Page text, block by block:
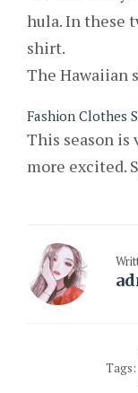
hula. In these
shirt.
The Hawaiian
Fashion Clothes
This season is
more excited.
Tags: